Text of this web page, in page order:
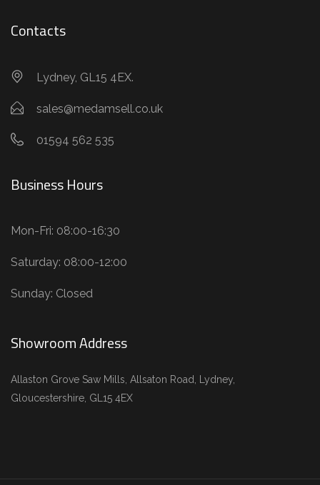
Contacts
Lydney, GL15 4EX.
sales@medamsell.co.uk
01594 562 535
Business Hours
Mon-Fri: 08:00-16:30
Saturday: 08:00-12:00
Sunday: Closed
Showroom Address
Allaston Grove Saw Mills, Allsaton Road, Lydney,
Gloucestershire, GL15 4EX